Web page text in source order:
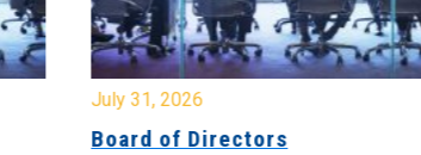
July 31, 2026
Board of Directors